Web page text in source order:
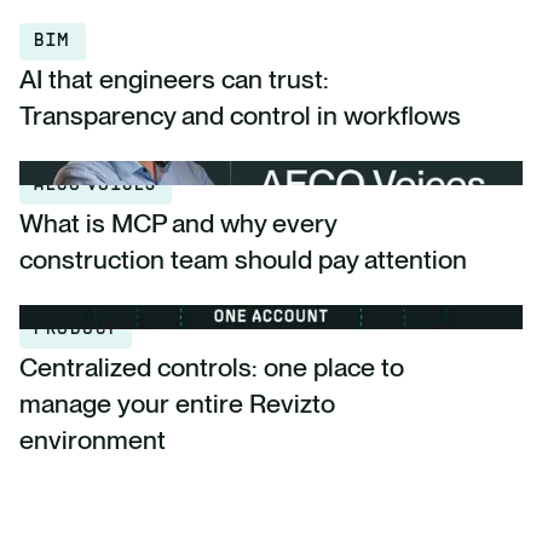
BIM
AI that engineers can trust:
Transparency and control in workflows
AECO VOICES
What is MCP and why every
construction team should pay attention
PRODUCT
Centralized controls: one place to
manage your entire Revizto
environment